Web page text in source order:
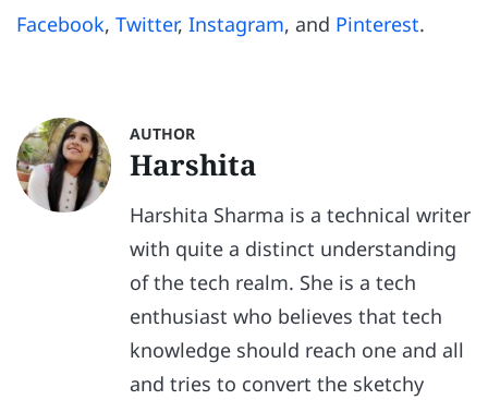
Facebook, Twitter, Instagram, and Pinterest.
AUTHOR
Harshita
Harshita Sharma is a technical writer
with quite a distinct understanding
of the tech realm. She is a tech
enthusiast who believes that tech
knowledge should reach one and all
and tries to convert the sketchy